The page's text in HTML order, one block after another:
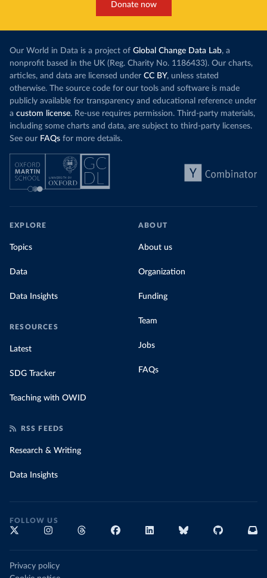
Donate now
Our World in Data is a project of Global Change Data Lab, a
nonprofit based in the UK (Reg. Charity No. 1186433). Our charts,
articles, and data are licensed under CC BY, unless stated
otherwise. The source code for our tools and software is made
publicly available for transparency and educational reference under
a custom license. Re-use requires permission. Third-party materials,
including some charts and data, are subject to third-party licenses.
See our FAQs for more details.
EXPLORE
Topics
Data
Data Insights
RESOURCES
Latest
SDG Tracker
Teaching with OWID
ABOUT
About us
Organization
Funding
Team
Jobs
FAQs
RSS FEEDS
Research & Writing
Data Insights
FOLLOW US
Privacy policy